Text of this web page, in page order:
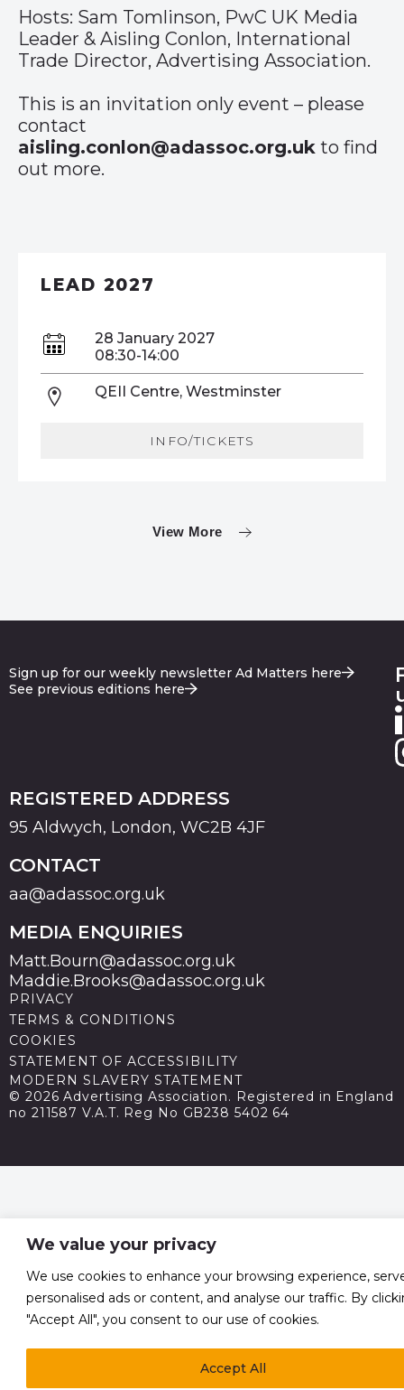
We value your privacy
We use cookies to enhance your browsing experience,
personalised ads or content, and analyse our traffic. By
"Accept All", you consent to our use of cookies.
Accept All
Hosts: Sam Tomlinson, PwC UK Media
Leader & Aisling Conlon, International
Trade Director, Advertising Association.
This is an invitation only event – please
contact
aisling.conlon@adassoc.org.uk to find
out more.
LEAD 2027
28 January 2027
08:30-14:00
QEII Centre, Westminster
INFO/TICKETS
View More
Sign up for our weekly newsletter Ad Matters here
See previous editions here
REGISTERED ADDRESS
95 Aldwych, London, WC2B 4JF
CONTACT
aa@adassoc.org.uk
MEDIA ENQUIRIES
Matt.Bourn@adassoc.org.uk
Maddie.Brooks@adassoc.org.uk
PRIVACY
TERMS & CONDITIONS
COOKIES
STATEMENT OF ACCESSIBILITY
MODERN SLAVERY STATEMENT
© 2026 Advertising Association. Registered in England
no 211587 V.A.T. Reg No GB238 5402 64